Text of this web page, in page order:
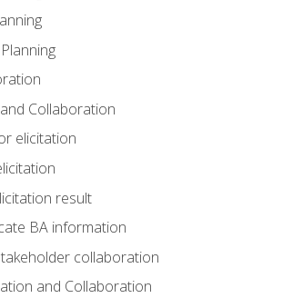
Collaboration
elicitation
result
BA information
collaboration
and Collaboration